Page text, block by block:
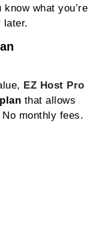
know what you’re
later.
EZ Host Pro
that allows
No monthly fees.